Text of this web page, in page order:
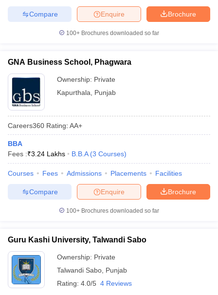
Brochure
Enquire
Compare
100+ Brochures downloaded so far
GNA Business School, Phagwara
Ownership: Private
Kapurthala
Punjab
Careers360 Rating: AA+
BBA
Fees :₹3.24 Lakhs B.B.A (3 Courses)
Courses Fees Admissions Placements Facilities
Brochure
Enquire
Compare
100+ Brochures downloaded so far
Guru Kashi University, Talwandi Sabo
Ownership: Private
Talwandi Sabo Punjab
Rating: 4.0/5 4 Reviews